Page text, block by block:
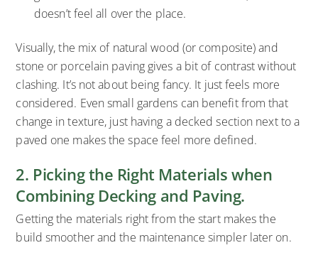
doesn’t feel all over the place.
Visually, the mix of natural wood (or composite) and
stone or porcelain paving gives a bit of contrast without
clashing. It’s not about being fancy. It just feels more
considered. Even small gardens can benefit from that
change in texture, just having a decked section next to a
paved one makes the space feel more defined.
2. Picking the Right Materials when
Combining Decking and Paving.
Getting the materials right from the start makes the
build smoother and the maintenance simpler later on.